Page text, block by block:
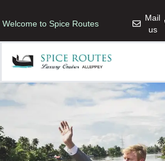
Welcome to Spice Routes
Mail
us